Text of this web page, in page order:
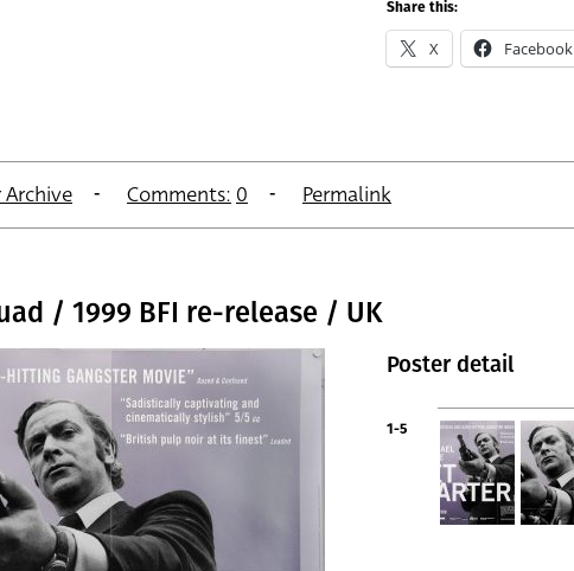
Share this:
X Facebook
Archive Comments: 0 Permalink
/ 1999 BFI re-release / UK
Poster detail
1-5